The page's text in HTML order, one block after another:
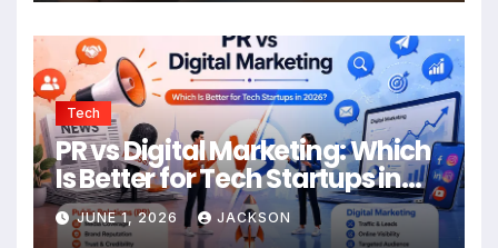
Tech
PR vs Digital Marketing: Which
Is Better for Tech Startups in
2026?
JUNE 1, 2026 JACKSON